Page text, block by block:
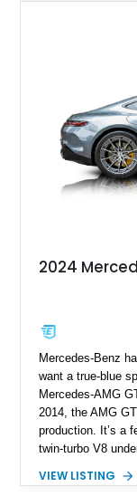
with a twin-turbo
33,000 miles on
2024
Mercedes-Benz
want a true-blue
Mercedes-AMG
2014, the AMG
production. It’s a
twin-turbo V8
sale right now.
VIEW LISTING